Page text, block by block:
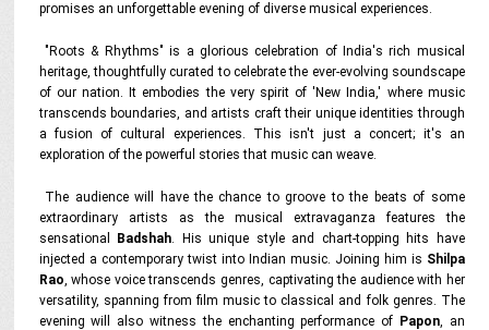
promises an unforgettable evening of diverse musical experiences.
"Roots & Rhythms" is a glorious celebration of India's rich musical
heritage, thoughtfully curated to celebrate the ever-evolving soundscape
of our nation. It embodies the very spirit of 'New India,' where music
transcends boundaries, and artists craft their unique identities through
a fusion of cultural experiences. This isn't just a concert; it's an
exploration of the powerful stories that music can weave.
The audience will have the chance to groove to the beats of some
extraordinary artists as the musical extravaganza features the
sensational
Badshah. His unique style and chart-topping hits have
injected a contemporary twist into Indian music. Joining him is Shilpa
Rao, whose voice transcends genres, captivating the audience with her
versatility, spanning from film music to classical and folk genres. The
evening will also witness the enchanting performance of Papon, an